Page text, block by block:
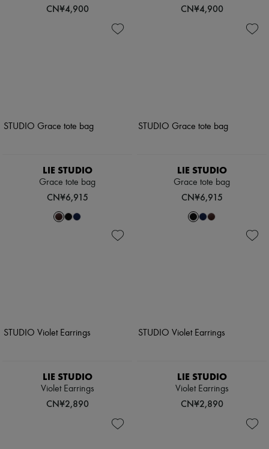
CN¥4,900 CN¥4,900
LIE STUDIO
Grace tote bag
CN¥6,915
LIE STUDIO
Grace tote bag
CN¥6,915
LIE STUDIO
Violet Earrings
CN¥2,890
LIE STUDIO
Violet Earrings
CN¥2,890